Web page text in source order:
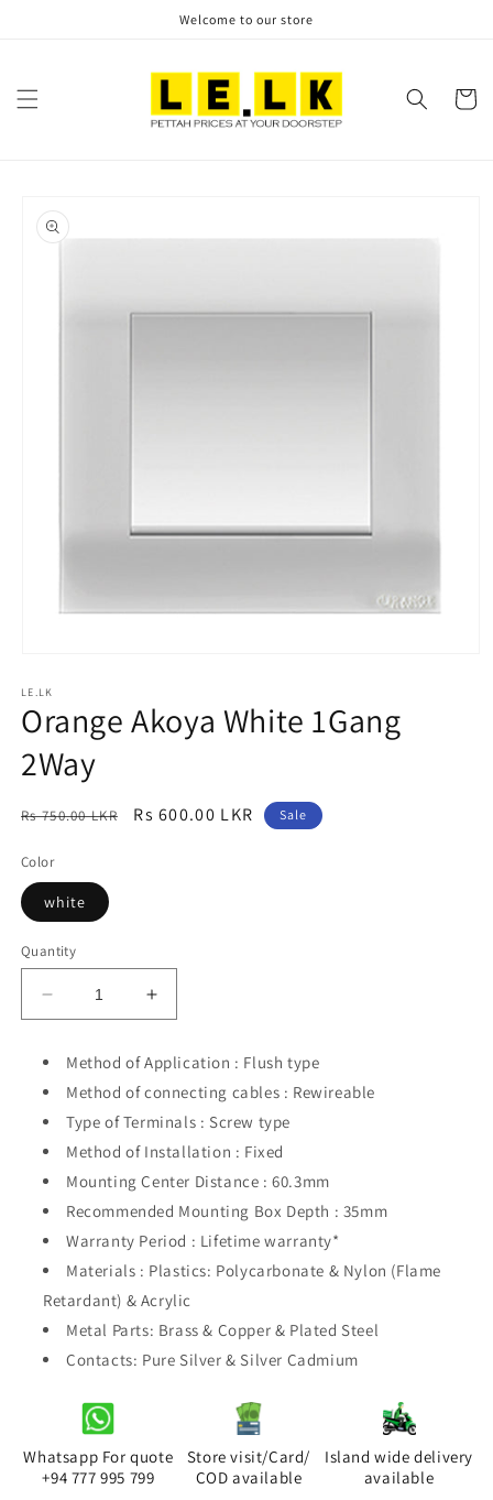
Welcome to our store
Cart
product
information
1
in
modal
LE.LK
Orange Akoya White 1Gang
2Way
Regular
Rs 750.00 LKR
Sale
Rs 600.00 LKR Sale
Color
white
Quantity
Decrease
quantity
Orange
Akoya
White
1Gang
2Way
Increase
quantity
Orange
Akoya
White
1Gang
2Way
Method of Application : Flush type
Method of connecting cables : Rewireable
Type of Terminals : Screw type
Method of Installation : Fixed
Mounting Center Distance : 60.3mm
Recommended Mounting Box Depth : 35mm
Warranty Period : Lifetime warranty*
Materials : Plastics: Polycarbonate & Nylon (Flame
Retardant) & Acrylic
Metal Parts: Brass & Copper & Plated Steel
Contacts: Pure Silver & Silver Cadmium
Whatsapp For quote
+94 777 995 799
Store visit/Card/
COD available
Island wide delivery
available